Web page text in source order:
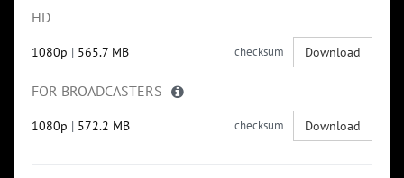
HD
1080p | 565.7 MB checksum Download
FOR BROADCASTERS
1080p | 572.2 MB checksum Download